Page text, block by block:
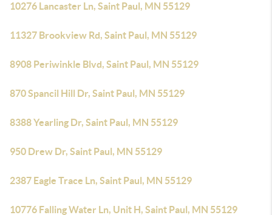
10276 Lancaster Ln, Saint Paul, MN 55129
11327 Brookview Rd, Saint Paul, MN 55129
8908 Periwinkle Blvd, Saint Paul, MN 55129
870 Spancil Hill Dr, Saint Paul, MN 55129
8388 Yearling Dr, Saint Paul, MN 55129
950 Drew Dr, Saint Paul, MN 55129
2387 Eagle Trace Ln, Saint Paul, MN 55129
10776 Falling Water Ln, Unit H, Saint Paul, MN 55129